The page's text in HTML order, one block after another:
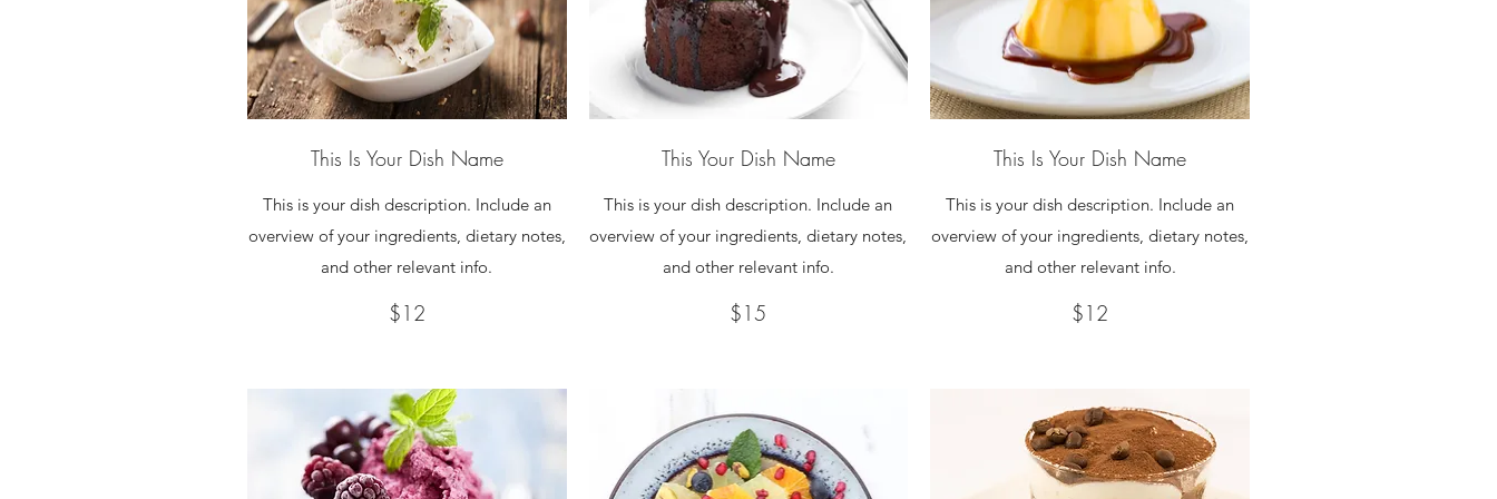
This Is Your Dish Name
This is your dish description. Include an
overview of your ingredients, dietary notes,
and other relevant info.
$12
This Your Dish Name
This is your dish description. Include an
overview of your ingredients, dietary notes,
and other relevant info.
$15
This Is Your Dish Name
This is your dish description. Include an
overview of your ingredients, dietary notes,
and other relevant info.
$12